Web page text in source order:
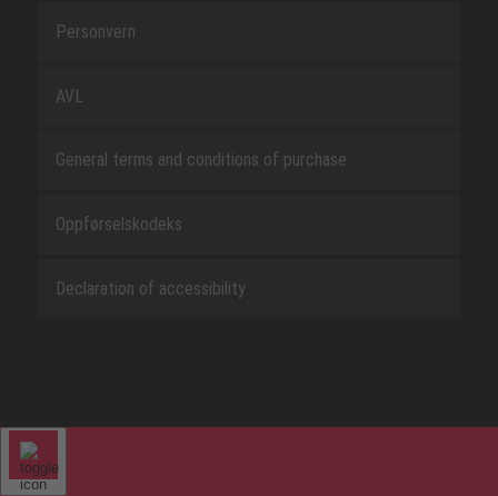
Personvern
AVL
General terms and conditions of purchase
Oppførselskodeks
Declaration of accessibility